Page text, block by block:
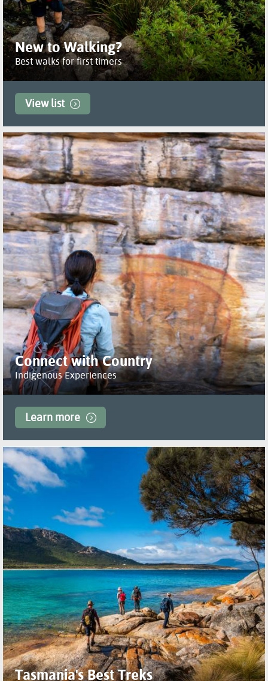
New to Walking?
Best walks for first timers
View list
Connect with Country
Indigenous Experiences
Learn more
Tasmania's Best Treks